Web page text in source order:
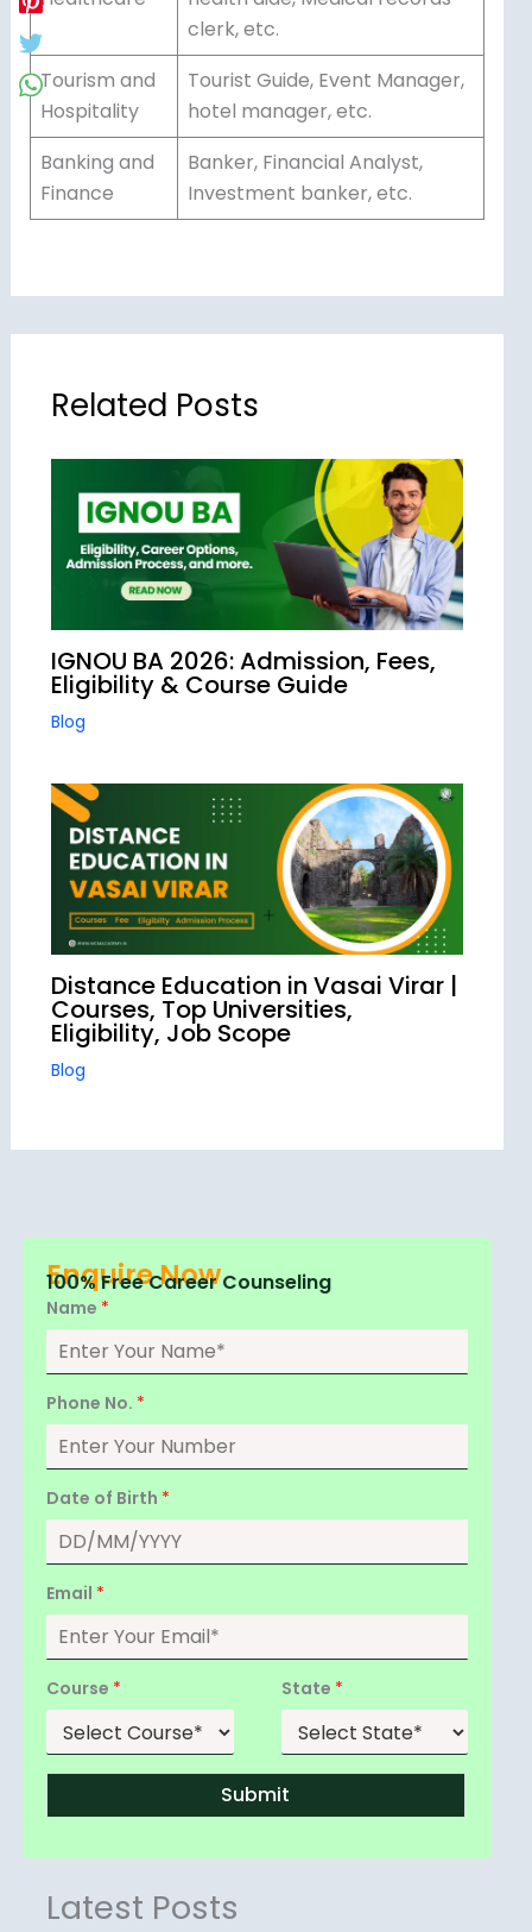
clerk, etc.
Tourism and
Hospitality
Tourist Guide, Event Manager,
hotel manager, etc.
Banking and
Finance
Banker, Financial Analyst,
Investment banker, etc.
Related Posts
IGNOU BA 2026: Admission, Fees,
Eligibility & Course Guide
Blog
Distance Education in Vasai Virar |
Courses, Top Universities,
Eligibility, Job Scope
Blog
Enquire Now
100% Free Career Counseling
Name *
Phone No. *
Date of Birth *
Email *
Course * State *
Submit
Latest Posts